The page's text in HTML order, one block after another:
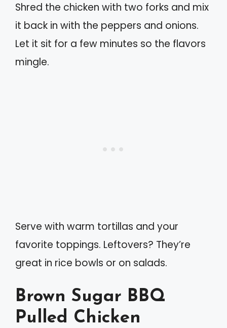
Shred the chicken with two forks and mix
it back in with the peppers and onions.
Let it sit for a few minutes so the flavors
mingle.
Serve with warm tortillas and your
favorite toppings. Leftovers? They’re
great in rice bowls or on salads.
Brown Sugar BBQ
Pulled Chicken